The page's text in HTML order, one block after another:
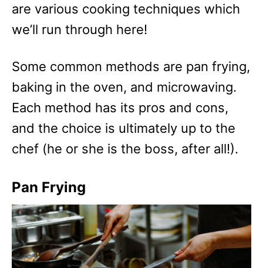
are various cooking techniques which
we’ll run through here!
Some common methods are pan frying,
baking in the oven, and microwaving.
Each method has its pros and cons,
and the choice is ultimately up to the
chef (he or she is the boss, after all!).
Pan Frying